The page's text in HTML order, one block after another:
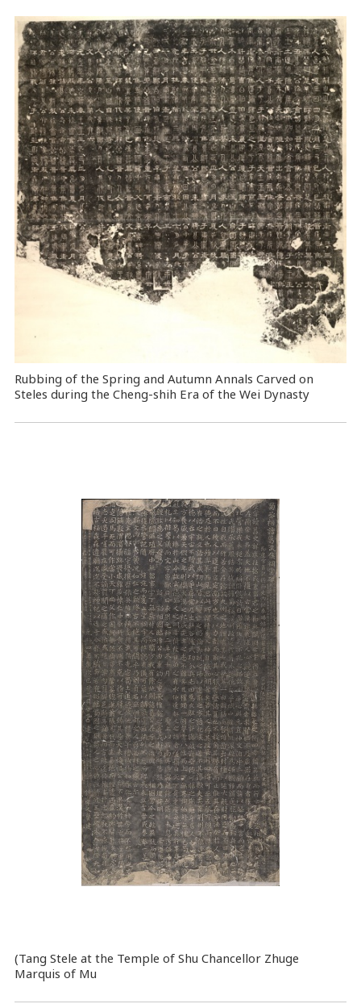
Rubbing of the Spring and Autumn Annals Carved on
Steles during the Cheng-shih Era of the Wei Dynasty
(Tang Stele at the Temple of Shu Chancellor Zhuge
Marquis of Mu